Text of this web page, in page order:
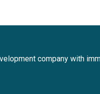
company with